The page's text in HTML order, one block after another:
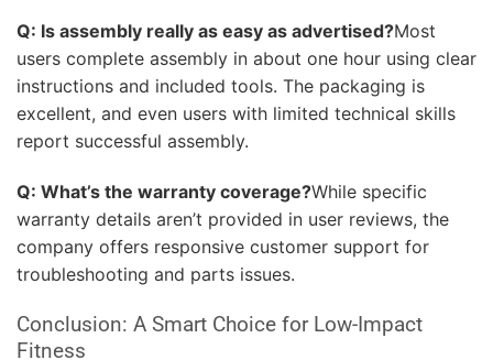
Q: Is assembly really as easy as advertised?Most
users complete assembly in about one hour using clear
instructions and included tools. The packaging is
excellent, and even users with limited technical skills
report successful assembly.
Q: What’s the warranty coverage?While specific
warranty details aren’t provided in user reviews, the
company offers responsive customer support for
troubleshooting and parts issues.
Conclusion: A Smart Choice for Low-Impact
Fitness